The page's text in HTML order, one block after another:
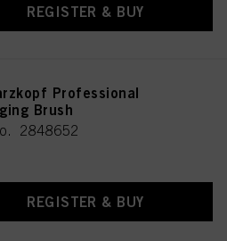
REGISTER & BUY
Professional
Brush
2848652
REGISTER & BUY